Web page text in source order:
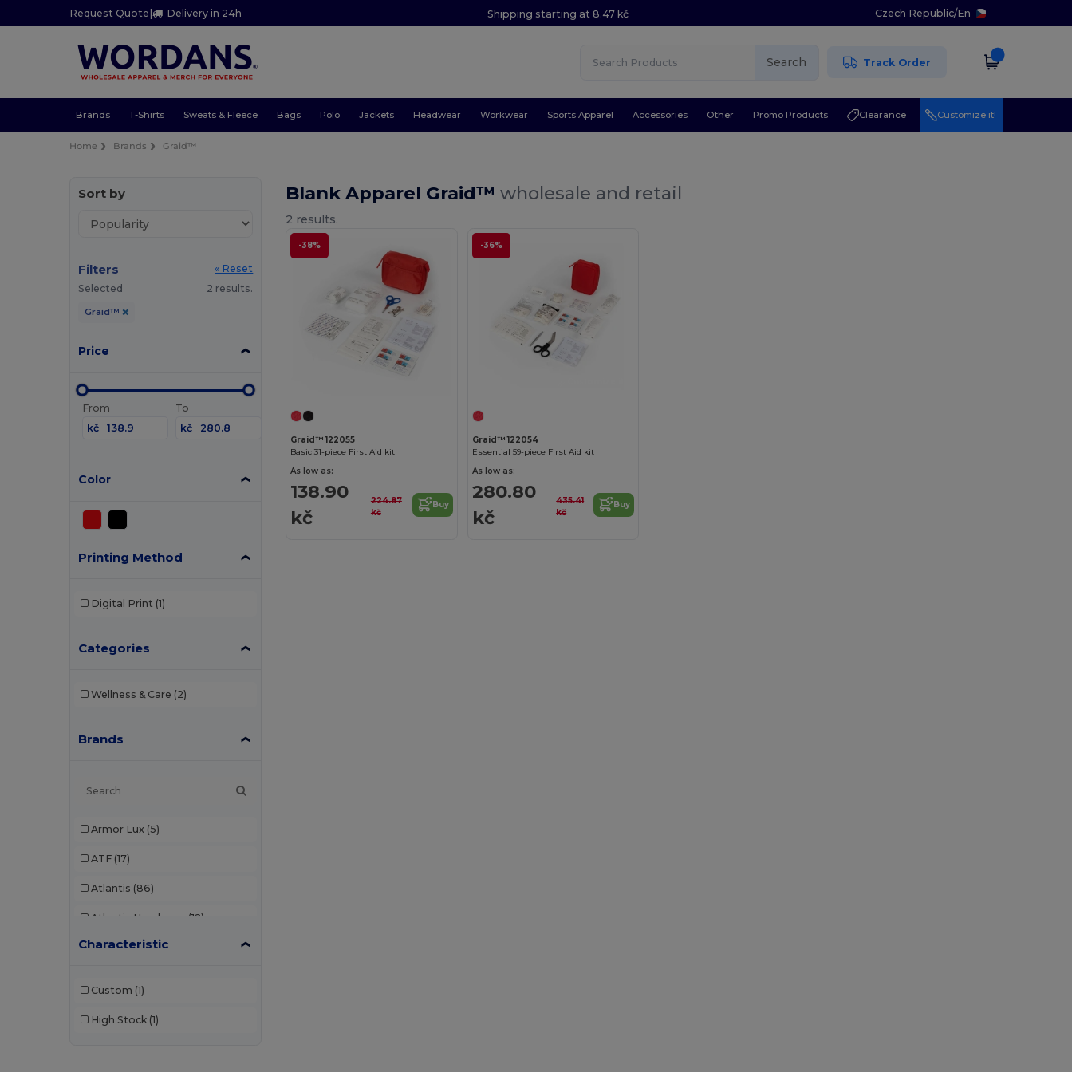
Request Quote | Delivery in 24h Shipping starting at 8.47 kč Czech Republic/En
Search Track Order
Brands T-Shirts Sweats & Fleece Bags Polo Jackets Headwear Workwear Sports Apparel Accessories Other Promo Products Clearance Customize it!
Home Brands Graid™
Sort by
Filters
« Reset
Selected
2 results.
Graid™
Price
From
kč
To
kč
Color
Printing Method
Digital Print (1)
Categories
Wellness & Care (2)
Brands
Armor Lux (5)
ATF (17)
Atlantis (86)
Atlantis Headwear (12)
AWDis (22)
Characteristic
Custom (1)
High Stock (1)
Blank Apparel Graid™wholesale and retail
2 results.
-38%
Graid™ 122055
Basic 31-piece First Aid kit
As low as:
138.90
kč
224.87
kč
Buy
-36%
Graid™ 122054
Essential 59-piece First Aid kit
As low as:
280.80
kč
435.41
kč
Buy